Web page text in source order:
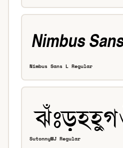
Nimbus Sans L Regular
SutonnyMJ Regular